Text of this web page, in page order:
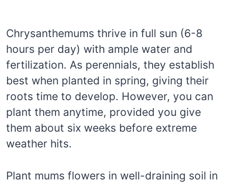
Chrysanthemums thrive in full sun (6-8
hours per day) with ample water and
fertilization. As perennials, they establish
best when planted in spring, giving their
roots time to develop. However, you can
plant them anytime, provided you give
them about six weeks before extreme
weather hits.
Plant mums flowers in well-draining soil in